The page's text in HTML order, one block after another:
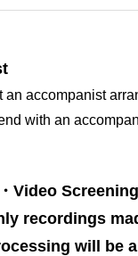
an accompanist
with an
Video Screening
recordings
will be